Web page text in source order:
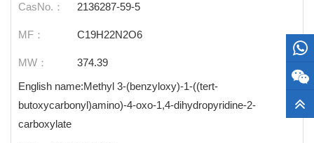
CasNo.： 2136287-59-5
MF： C19H22N2O6
MW：
374.39
English name:Methyl 3-(benzyloxy)-1-((tert-
butoxycarbonyl)amino)-4-oxo-1,4-dihydropyridine-2-
carboxylate